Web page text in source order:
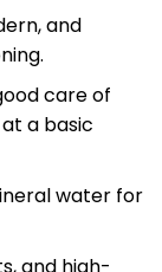
and
care of
a basic
water for
and high-